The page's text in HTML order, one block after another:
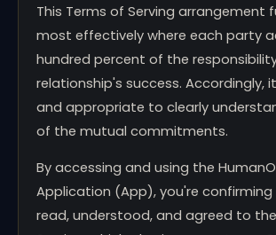
This Terms of Serving arrangement
most effectively where each party
hundred percent of the
relationship's success. Accordingly,
and appropriate to clearly
of the mutual commitments.
By accessing and using the
Application (App), you're
read, understood, and agreed to